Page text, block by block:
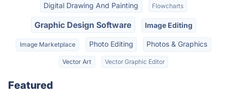
Digital Drawing And Painting Flowcharts
Graphic Design Software Image Editing
Image Marketplace Photo Editing Photos & Graphics
Vector Art Vector Graphic Editor
Featured